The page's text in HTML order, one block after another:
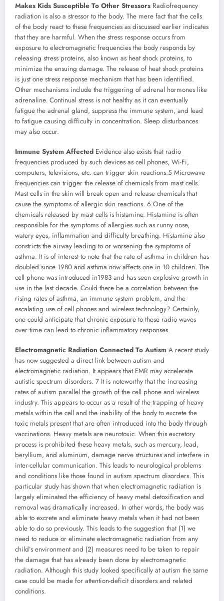
Makes Kids Susceptible To Other Stressors Radiofrequency
radiation is also a stressor to the body. The mere fact that the cells
of the body react to these frequencies as discussed earlier indicates
that they are harmful. When the stress response occurs from
exposure to electromagnetic frequencies the body responds by
releasing stress proteins, also known as heat shock proteins, to
minimize the ensuing damage. The release of heat shock proteins
is just one stress response mechanism that has been identified.
Other mechanisms include the triggering of adrenal hormones like
adrenaline. Continual stress is not healthy as it can eventually
fatigue the adrenal gland, suppress the immune system, and lead
to fatigue causing difficulty in concentration. Sleep disturbances
may also occur.
Immune System Affected Evidence also exists that radio
frequencies produced by such devices as cell phones, Wi-Fi,
computers, televisions, etc. can trigger skin reactions.5 Microwave
frequencies can trigger the release of chemicals from mast cells.
Mast cells in the skin will break open and release chemicals that
cause the symptoms of allergic skin reactions. 6 One of the
chemicals released by mast cells is histamine. Histamine is often
responsible for the symptoms of allergies such as runny nose,
watery eyes, inflammation and difficulty breathing. Histamine also
constricts the airway leading to or worsening the symptoms of
asthma. It is of interest to note that the rate of asthma in children has
doubled since 1980 and asthma now affects one in 10 children. The
cell phone was introduced in1983 and has seen explosive growth in
use in the last decade. Could there be a correlation between the
rising rates of asthma, an immune system problem, and the
escalating use of cell phones and wireless technology? Certainly,
one could anticipate that chronic exposure to these radio waves
over time can lead to chronic inflammatory responses.
Electromagnetic Radiation Connected To Autism A recent study
has now suggested a direct link between autism and
electromagnetic radiation. It appears that EMR may accelerate
autistic spectrum disorders. 7 It is noteworthy that the increasing
rates of autism parallel the growth of the cell phone and wireless
industry. This appears to occur as a result of the trapping of heavy
metals within the cell and the inability of the body to excrete the
toxic metals present that are often introduced into the body through
vaccinations. Heavy metals are neurotoxic. When this excretory
process is prohibited these heavy metals, such as mercury, lead,
beryllium, and aluminum, damage nerve structures and interfere in
inter-cellular communication. This leads to neurological problems
and conditions like those found in autism spectrum disorders. This
particular study has shown that when electromagnetic radiation is
largely eliminated the efficiency of heavy metal detoxification and
removal was dramatically increased. In other words, the body was
able to excrete and eliminate heavy metals when it had not been
able to do so previously. This leads to the suggestion that (1) we
need to reduce or eliminate electromagnetic radiation from any
child’s environment and (2) measures need to be taken to repair
the damage that has already been done by electromagnetic
radiation. Although this study looked specifically at autism the same
case could be made for attention-deficit disorders and related
conditions.